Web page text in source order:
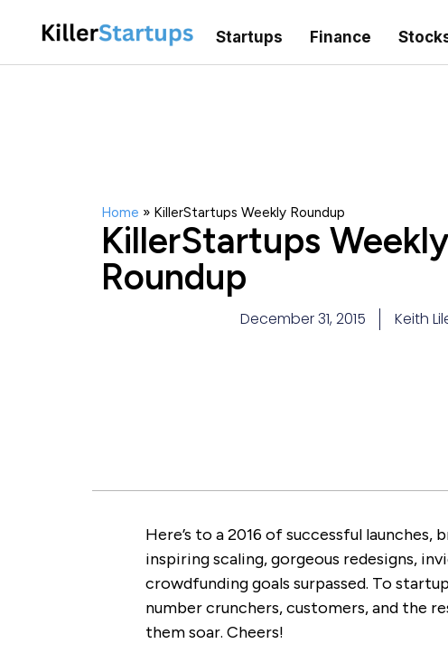
Startups Finance
Home » KillerStartups Weekly Roundup
KillerStartups Weekly
Roundup
December 31, 2015 Keith
Here’s to a 2016 of successful
inspiring scaling, gorgeous redesigns,
crowdfunding goals surpassed. To
number crunchers, customers, and the
them soar. Cheers!